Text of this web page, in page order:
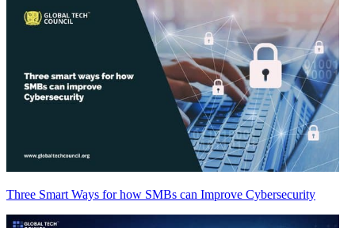
Three Smart Ways for how SMBs can Improve Cybersecurity